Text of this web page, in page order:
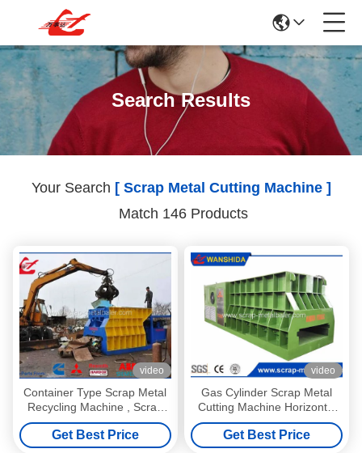
Search Results
Your Search [ Scrap Metal Cutting Machine ]
Match 146 Products
video
Container Type Scrap Metal
Recycling Machine , Scrap
Cutter Machine For Metal
Steel Scrap HMS 1&2
Get Best Price
video
Gas Cylinder Scrap Metal
Cutting Machine Horizontal
Metal Shear Customized
Get Best Price